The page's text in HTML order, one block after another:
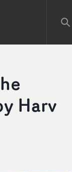
Harv